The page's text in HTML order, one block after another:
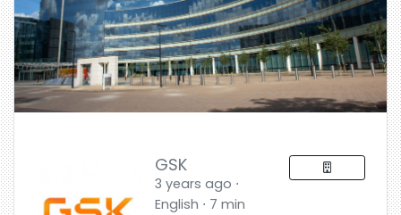
GSK
3 years ago ⋅
English ⋅ 7 min